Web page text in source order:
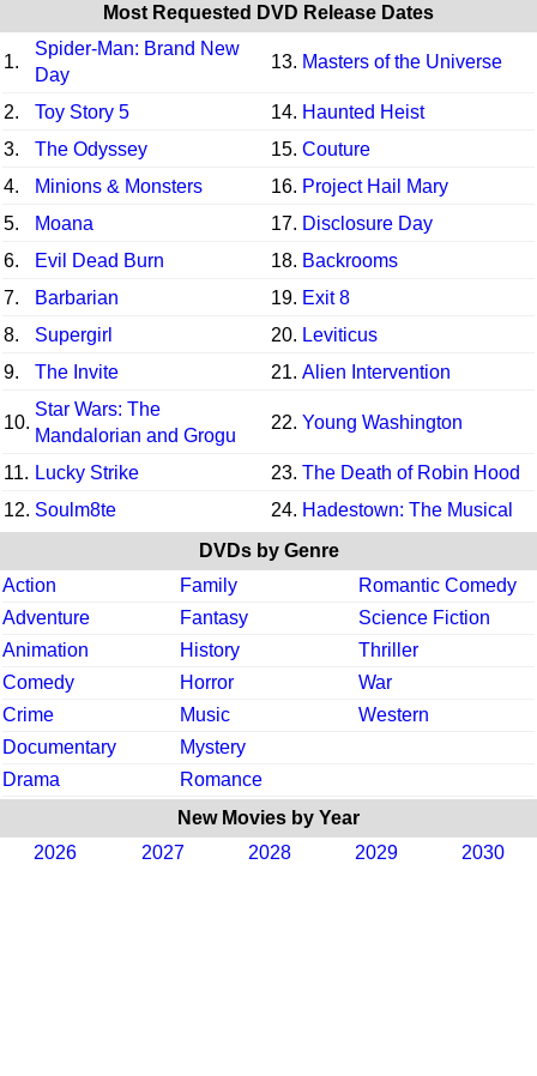
Most Requested DVD Release Dates
1.
Spider-Man: Brand New
Day
13. Masters of the Universe
2. Toy Story 5 14. Haunted Heist
3.
The Odyssey 15. Couture
4.
Minions & Monsters 16. Project Hail Mary
5.
Moana 17. Disclosure Day
6.
Evil Dead Burn 18. Backrooms
7.
Barbarian 19. Exit 8
8.
Supergirl 20. Leviticus
9.
The Invite 21. Alien Intervention
10.
Star Wars: The
Mandalorian and Grogu
22. Young Washington
11. Lucky Strike 23. The Death of Robin Hood
12. Soulm8te 24. Hadestown: The Musical
DVDs by Genre
Action
Family
Romantic Comedy
Adventure
Fantasy
Science Fiction
Animation
History
Thriller
Comedy
Horror
War
Crime
Music
Western
Documentary
Mystery
Drama
Romance
New Movies by Year
2026
2027 2028 2029 2030